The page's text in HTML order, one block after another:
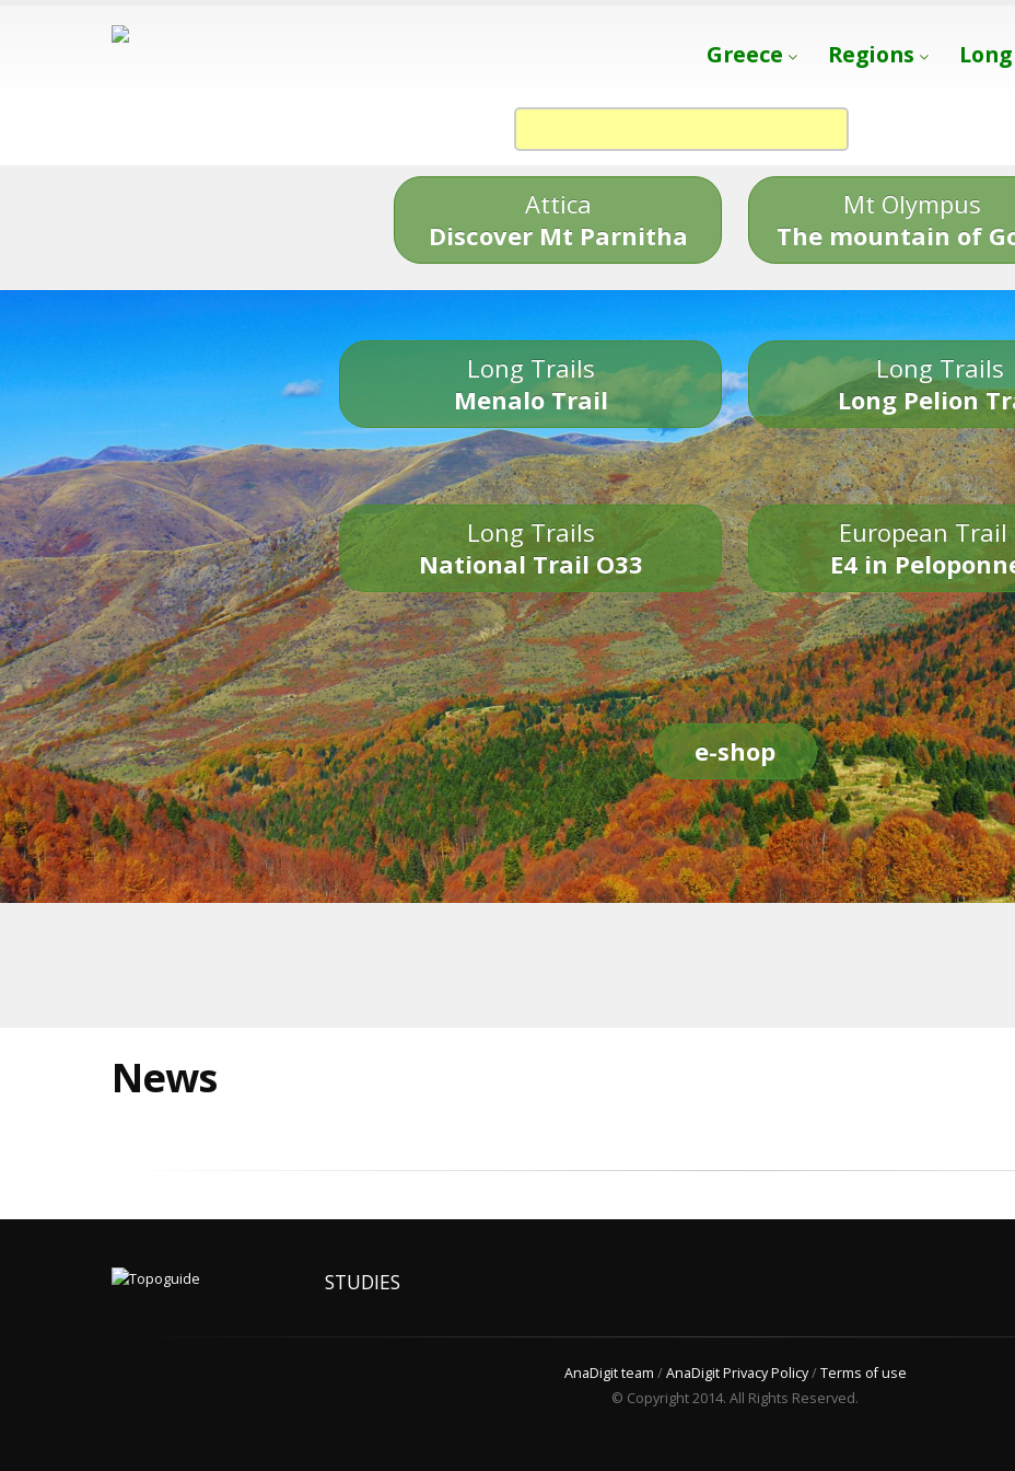
Greece Regions
Attica
Discover Mt Parnitha
Mt Olympus
The mountain of
Long Trails
Menalo Trail
Long Trails
Long Pelion
Long Trails
National Trail O33
European Trail
E4 in
e-shop
News
STUDIES
AnaDigit team /AnaDigit Privacy Policy/Terms of use
© Copyright 2014. All Rights Reserved.